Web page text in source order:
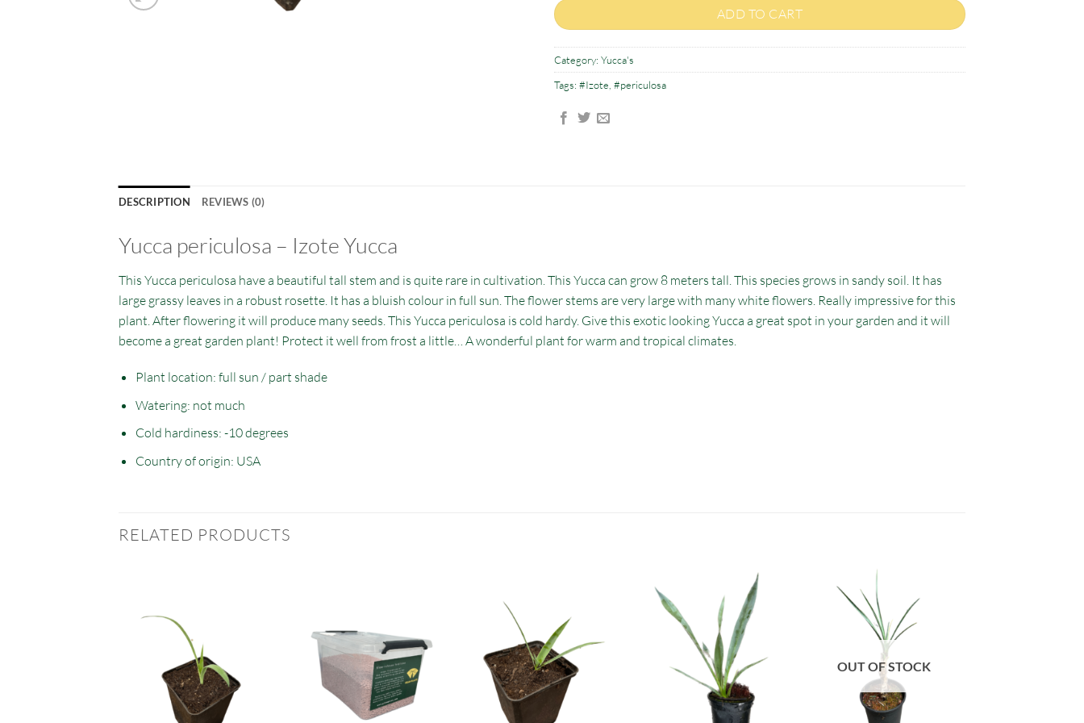
ADD TO CART
Category: Yucca's
Tags: #Izote #periculosa
DESCRIPTION REVIEWS (0)
Yucca periculosa – Izote Yucca
This Yucca periculosa have a beautiful tall stem and is quite rare in cultivation. This Yucca can grow 8 meters tall. This species grows in sandy soil. It has
large grassy leaves in a robust rosette. It has a bluish colour in full sun. The flower stems are very large with many white flowers. Really impressive for this
plant. After flowering it will produce many seeds. This Yucca periculosa is cold hardy. Give this exotic looking Yucca a great spot in your garden and it will
become a great garden plant! Protect it well from frost a little… A wonderful plant for warm and tropical climates.
Plant location: full sun / part shade
Watering: not much
Cold hardiness: -10 degrees
Country of origin: USA
RELATED PRODUCTS
OUT OF STOCK